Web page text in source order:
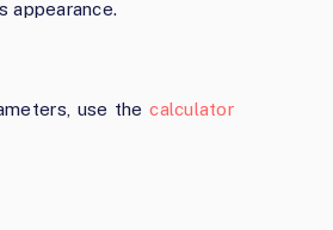
appearance.
use thecalculator